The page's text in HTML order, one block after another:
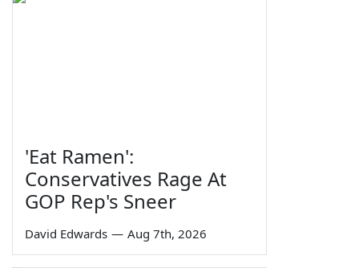
'Eat Ramen':
Conservatives Rage At
GOP Rep's Sneer
David Edwards — Aug 7th, 2026